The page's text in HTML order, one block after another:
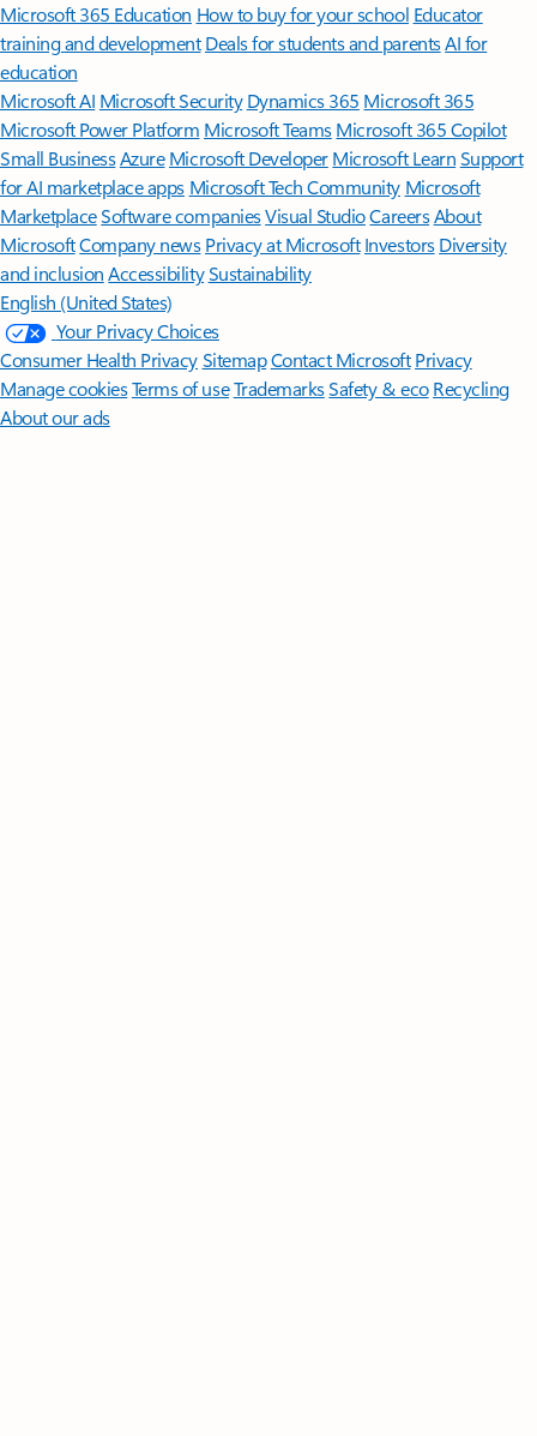
Microsoft 365 Education How to buy for your school Educator
training and development Deals for students and parentsAI for
education
Microsoft AI Microsoft Security Dynamics 365 Microsoft 365
Microsoft Power Platform Microsoft TeamsMicrosoft 365 Copilot
Small BusinessAzure Microsoft DeveloperMicrosoft LearnSupport
for AI marketplace apps Microsoft Tech Community Microsoft
MarketplaceSoftware companiesVisual StudioCareersAbout
MicrosoftCompany news Privacy at Microsoft Investors Diversity
and inclusion AccessibilitySustainability
English (United States)
Your Privacy Choices
Consumer Health PrivacySitemapContact Microsoft Privacy
Manage cookiesTerms of useTrademarksSafety & eco Recycling
About our ads